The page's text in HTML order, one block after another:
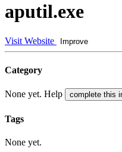
aputil.exe
Visit Website Improve
Category
None yet. Help complete this
Tags
None yet.